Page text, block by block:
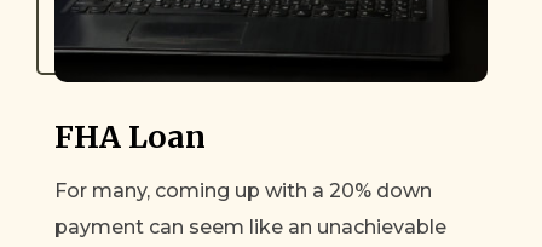
FHA Loan
For many, coming up with a 20% down
payment can seem like an unachievable